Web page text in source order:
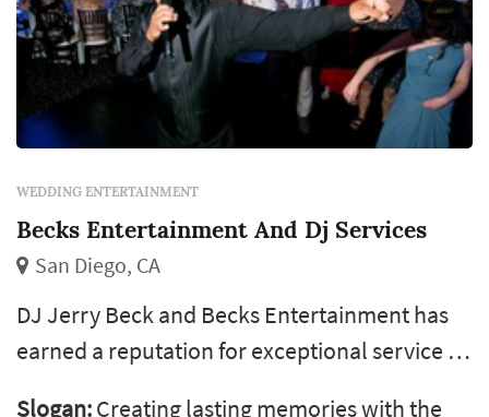
WEDDING ENTERTAINMENT
Becks Entertainment And Dj Services
San Diego, CA
DJ Jerry Beck and Becks Entertainment has
earned a reputation for exceptional service as
Slogan:Creating lasting memories with the